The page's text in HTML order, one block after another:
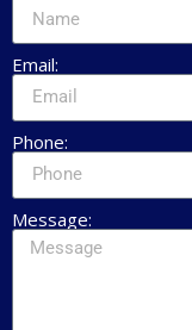
Email:
Phone:
Message: